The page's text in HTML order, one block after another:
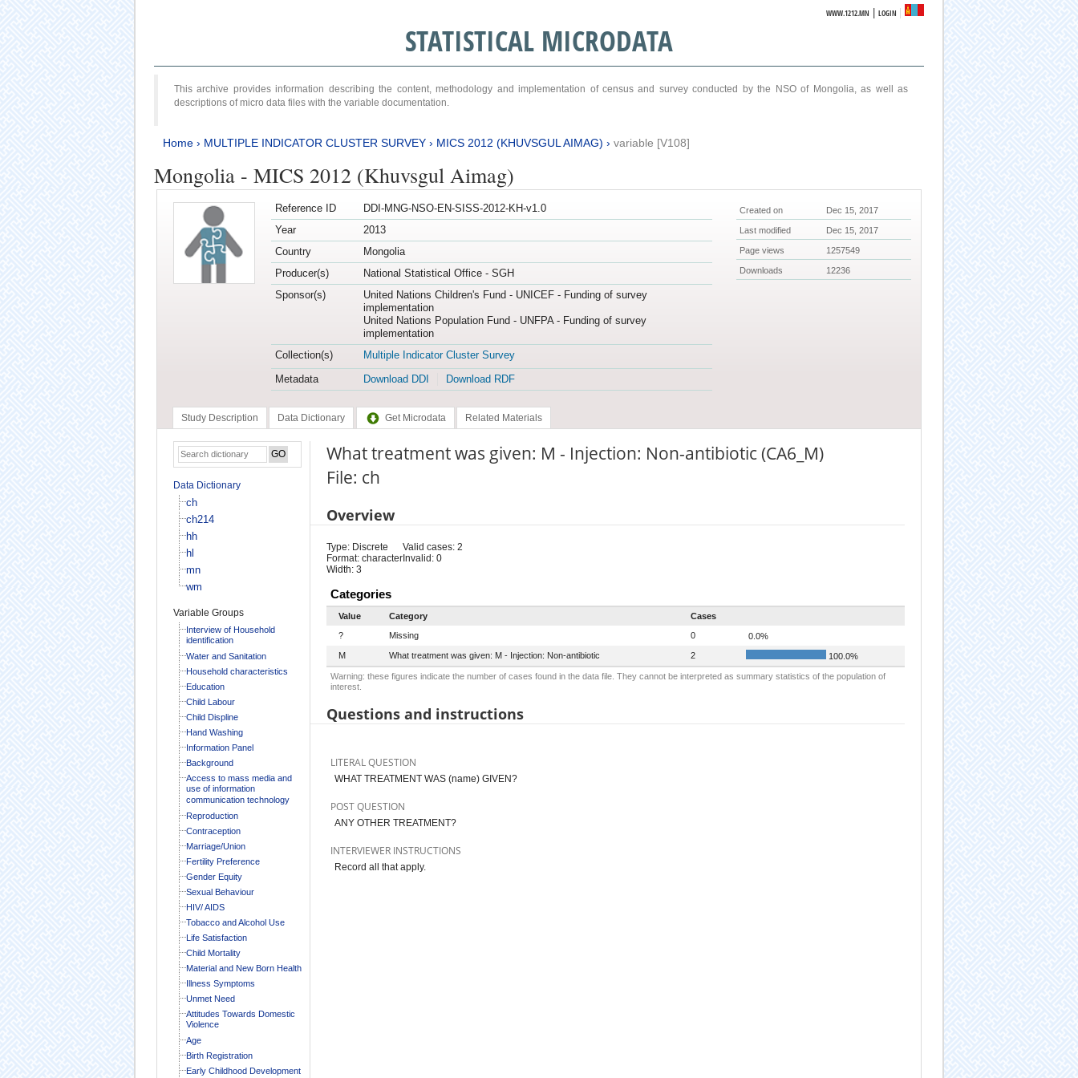
WWW.1212.MN |LOGIN
STATISTICAL MICRODATA
This archive provides information describing the content, methodology and implementation of census and survey conducted by the NSO of Mongolia, as well as
descriptions of micro data files with the variable documentation.
Home› MULTIPLE INDICATOR CLUSTER SURVEY› MICS 2012 (KHUVSGUL AIMAG) › variable [V108]
Mongolia - MICS 2012 (Khuvsgul Aimag)
Reference ID
DDI-MNG-NSO-EN-SISS-2012-KH-v1.0
Year
2013
Country
Mongolia
Producer(s)
National Statistical Office - SGH
Sponsor(s)
United Nations Children's Fund - UNICEF - Funding of survey
implementation
United Nations Population Fund - UNFPA - Funding of survey
implementation
Collection(s)
Multiple Indicator Cluster Survey
Metadata
Download DDI Download RDF
Created on Dec 15, 2017
Last modified Dec 15, 2017
Page views 1257549
Downloads 12236
Study Description Data Dictionary Get Microdata Related Materials
Data Dictionary
ch
ch214
hh
hl
mn
wm
Variable Groups
Interview of Household
identification
Water and Sanitation
Household characteristics
Education
Child Labour
Child Displine
Hand Washing
Information Panel
Background
Access to mass media and
use of information
communication technology
Reproduction
Contraception
Marriage/Union
Fertility Preference
Gender Equity
Sexual Behaviour
HIV/ AIDS
Tobacco and Alcohol Use
Life Satisfaction
Child Mortality
Material and New Born Health
Illness Symptoms
Unmet Need
Attitudes Towards Domestic
Violence
Age
Birth Registration
Early Childhood Development
What treatment was given: M - Injection: Non-antibiotic (CA6_M)
File: ch
Overview
Type: Discrete
Format: character
Width: 3
Valid cases: 2
Invalid: 0
Categories
Value Category
Cases
?
Missing 0
0.0%
M
What treatment was given: M - Injection: Non-antibiotic 2 100.0%
Warning: these figures indicate the number of cases found in the data file. They cannot be interpreted as summary statistics of the population of
interest.
Questions and instructions
LITERAL QUESTION
WHAT TREATMENT WAS (name) GIVEN?
POST QUESTION
ANY OTHER TREATMENT?
INTERVIEWER INSTRUCTIONS
Record all that apply.